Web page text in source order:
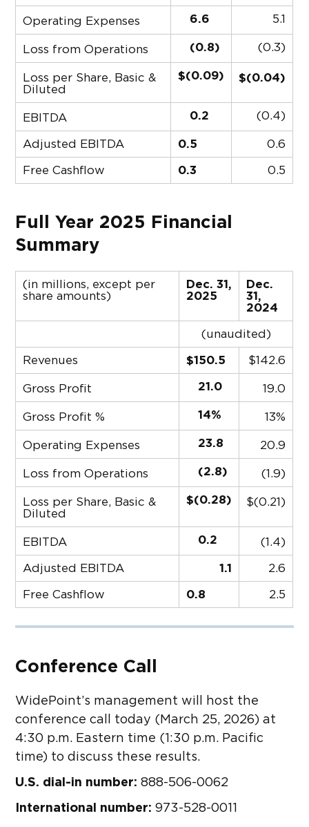
Operating Expenses 6.6 5.1
Loss from Operations (0.8) (0.3)
Loss per Share, Basic &
Diluted
$(0.09) $(0.04)
EBITDA 0.2 (0.4)
Adjusted EBITDA 0.5 0.6
Free Cashflow 0.3 0.5
Full Year 2025 Financial
Summary
(in millions, except per
share amounts)
Dec. 31,
2025
Dec.
31,
2024
(unaudited)
Revenues $150.5 $142.6
Gross Profit 21.0 19.0
Gross Profit % 14% 13%
Operating Expenses 23.8 20.9
Loss from Operations (2.8) (1.9)
Loss per Share, Basic &
Diluted
$(0.28) $(0.21)
EBITDA 0.2 (1.4)
Adjusted EBITDA 1.1 2.6
Free Cashflow 0.8 2.5
Conference Call
WidePoint’s management will host the
conference call today (March 25, 2026) at
4:30 p.m. Eastern time (1:30 p.m. Pacific
time) to discuss these results.
U.S. dial-in number: 888-506-0062
International number: 973-528-0011